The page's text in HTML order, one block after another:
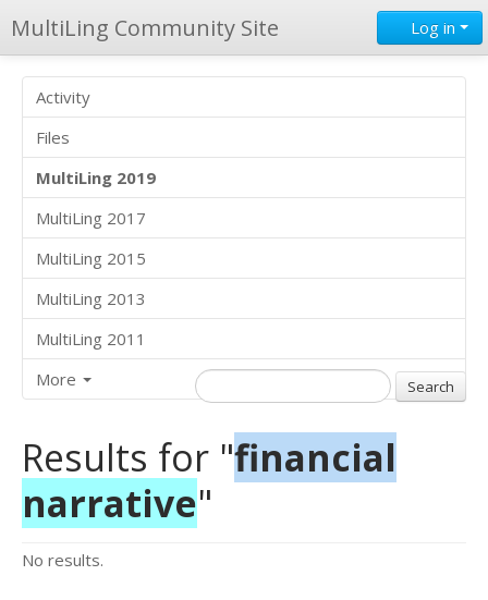
MultiLing Community Site Log in
Activity
Files
MultiLing 2019
MultiLing 2017
MultiLing 2015
MultiLing 2013
MultiLing 2011
More
Results for "financial
narrative"
No results.